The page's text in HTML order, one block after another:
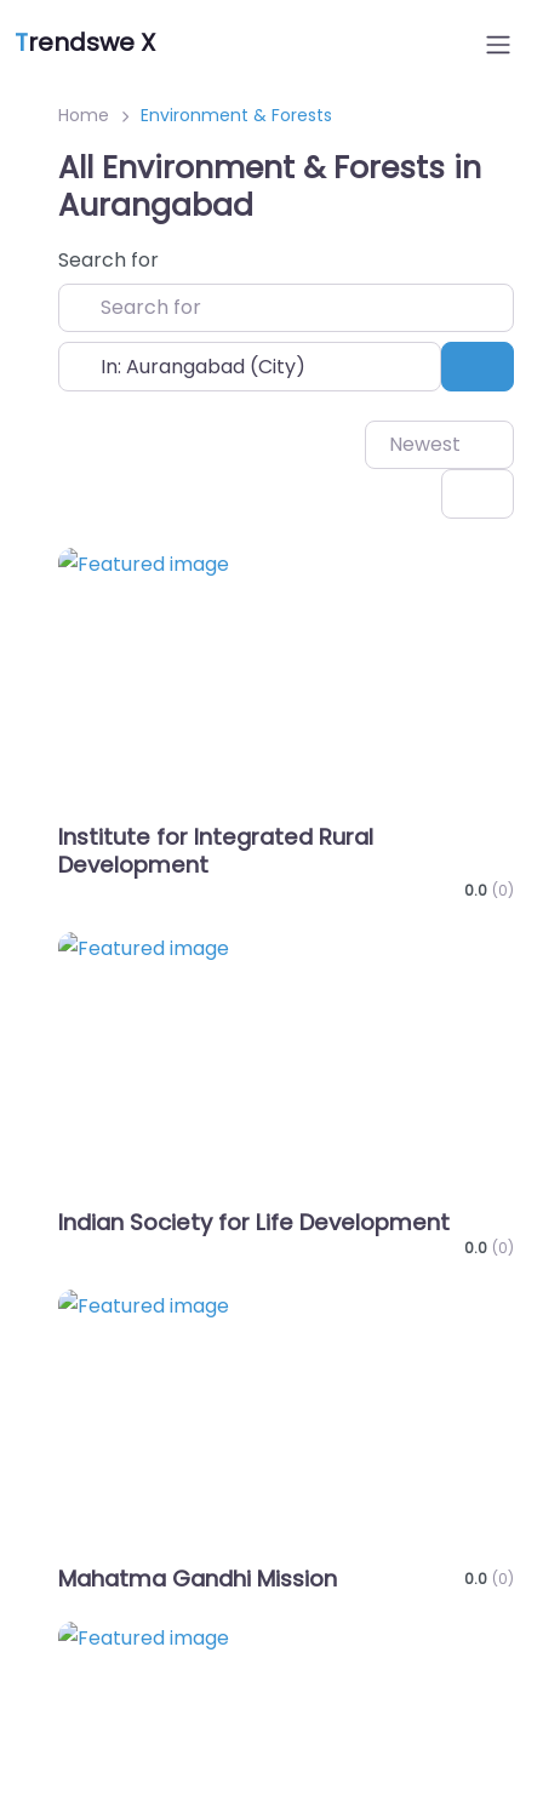
Trendswe X
Home Environment & Forests
All Environment & Forests in
Aurangabad
Search for
Near
Newest
Institute for Integrated Rural
Development
0.0 (0)
Indian Society for Life Development
0.0 (0)
Mahatma Gandhi Mission 0.0 (0)